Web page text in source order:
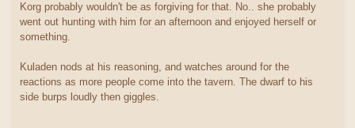
Korg probably wouldn't be as forgiving for that. No.. she probably
went out hunting with him for an afternoon and enjoyed herself or
something.
Kuladen nods at his reasoning, and watches around for the
reactions as more people come into the tavern. The dwarf to his
side burps loudly then giggles.